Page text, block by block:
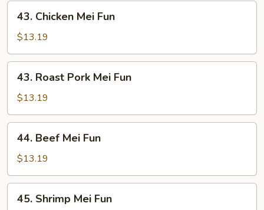
43.
Chicken
Mei
Fun
43. Chicken Mei Fun
$13.19
43.
Roast
Pork
Mei
Fun
43. Roast Pork Mei Fun
$13.19
44.
Beef
Mei
Fun
44. Beef Mei Fun
$13.19
45.
Shrimp
45. Shrimp Mei Fun